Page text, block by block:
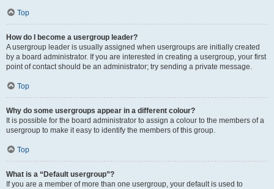
Top
How do I become a usergroup leader?
A usergroup leader is usually assigned when usergroups are initially created
by a board administrator. If you are interested in creating a usergroup, your first
point of contact should be an administrator; try sending a private message.
Top
Why do some usergroups appear in a different colour?
It is possible for the board administrator to assign a colour to the members of a
usergroup to make it easy to identify the members of this group.
Top
What is a “Default usergroup”?
If you are a member of more than one usergroup, your default is used to